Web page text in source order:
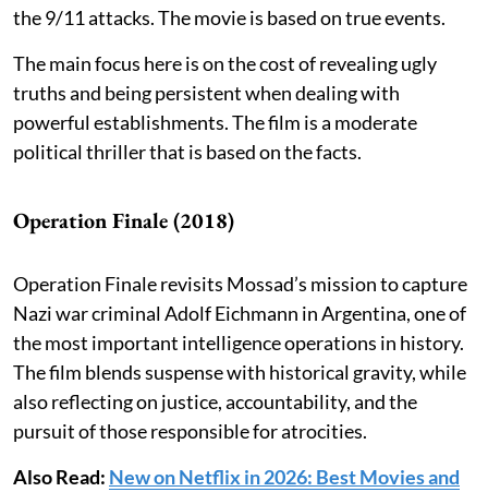
the 9/11 attacks. The movie is based on true events.
The main focus here is on the cost of revealing ugly
truths and being persistent when dealing with
powerful establishments. The film is a moderate
political thriller that is based on the facts.
Operation Finale (2018)
Operation Finale revisits Mossad’s mission to capture
Nazi war criminal Adolf Eichmann in Argentina, one of
the most important intelligence operations in history.
The film blends suspense with historical gravity, while
also reflecting on justice, accountability, and the
pursuit of those responsible for atrocities.
Also Read: New on Netflix in 2026: Best Movies and